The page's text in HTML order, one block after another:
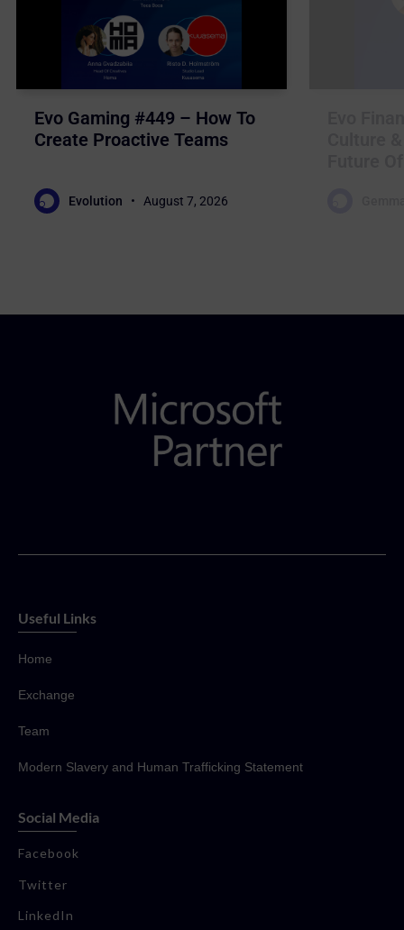
Evo Gaming #449 – How To
Create Proactive Teams
Evolution August 7, 2026
Useful Links
Home
Exchange
Team
Modern Slavery and Human Trafficking Statement
Social Media
Facebook
Twitter
LinkedIn